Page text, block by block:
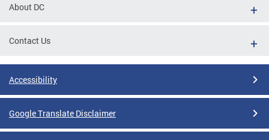
About DC
Contact Us
Accessibility
Google Translate Disclaimer